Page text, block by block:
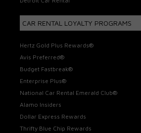
CAR RENTAL LOYALTY PROGRAMS
Hertz Gold Plus Rewards®
Avis Preferred®
Budget Fastbreak®
Enterprise Plus®
National Car Rental Emerald Club®
Alamo Insiders
Dollar Express Rewards
Thrifty Blue Chip Rewards